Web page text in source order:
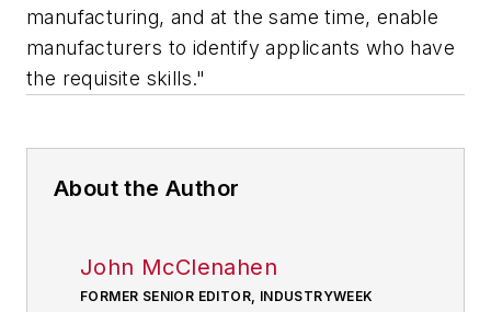
manufacturing, and at the same time, enable
manufacturers to identify applicants who have
the requisite skills."
About the Author
John McClenahen
FORMER SENIOR EDITOR, INDUSTRYWEEK